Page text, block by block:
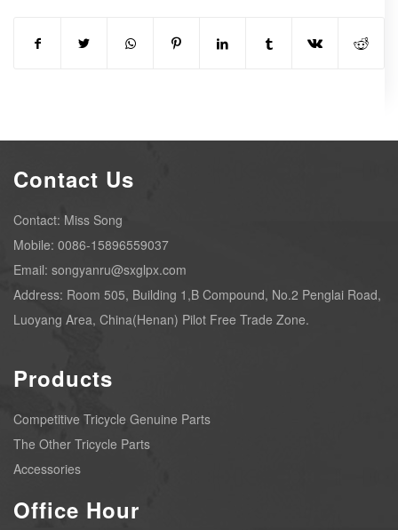
Contact Us
Contact: Miss Song
Mobile: 0086-15896559037
Email: songyanru@sxglpx.com
Address: Room 505, Building 1,B Compound, No.2 Penglai Road,
Luoyang Area, China(Henan) Pilot Free Trade Zone.
Products
Competitive Tricycle Genuine Parts
The Other Tricycle Parts
Accessories
Office Hour